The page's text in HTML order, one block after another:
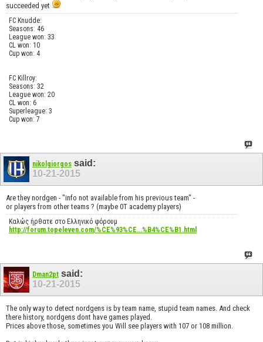
succeeded yet
FC Knudde:
Seasons: 46
League won: 33
CL won: 10
Cup won: 4
FC Killroy:
Seasons: 32
League won: 20
CL won: 6
Superleague: 3
Cup won: 7
nikolgiorgos said:
10-21-2015
Are they nordgen - "info not available from his previous team" -
or players from other teams ? (maybe 0T academy players)
Καλώς ήρθατε στο Ελληνικό φόρουμ
http://forum.topeleven.com/%CE%93%CE...%B4%CE%B1.html
Dman2pt said:
10-21-2015
The only way to detect nordgens is by team name, stupid team names. And check
there history, nordgens dont have games played.
Prices above those, sometimes you Will see players with 107 or 108 million.